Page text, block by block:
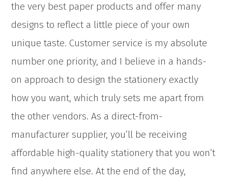
the very best paper products and offer many
designs to reflect a little piece of your own
unique taste. Customer service is my absolute
number one priority, and I believe in a hands-
on approach to design the stationery exactly
how you want, which truly sets me apart from
the other vendors. As a direct-from-
manufacturer supplier, you’ll be receiving
affordable high-quality stationery that you won’t
find anywhere else. At the end of the day,